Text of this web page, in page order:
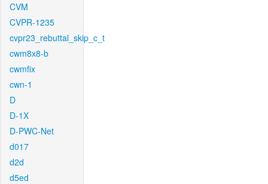
CVM
CVPR-1235
cvpr23_rebuttal_skip_c_t
cwm8x8-b
cwmfix
cwn-1
D
D-1X
D-PWC-Net
d017
d2d
d5ed